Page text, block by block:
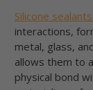
Silicone
interactions,
metal, glass,
allows them to
physical bond